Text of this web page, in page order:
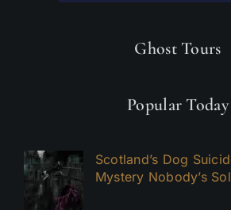
Ghost Tours
Popular Today
Scotland’s Dog
Mystery Nobody’s